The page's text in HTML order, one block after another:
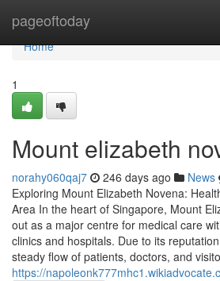
pageoftoday
Home
Home
1
Mount elizabeth
norahy060qaj7 246 days ago News
Exploring Mount Elizabeth Novena:
Area In the heart of Singapore, Mount
out as a major centre for medical care
clinics and hospitals. Due to its
steady flow of patients, doctors, and
https://